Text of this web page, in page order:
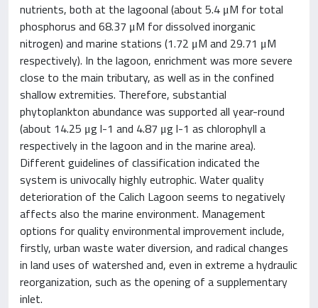
nutrients, both at the lagoonal (about 5.4 μM for total
phosphorus and 68.37 μM for dissolved inorganic
nitrogen) and marine stations (1.72 μM and 29.71 μM
respectively). In the lagoon, enrichment was more severe
close to the main tributary, as well as in the confined
shallow extremities. Therefore, substantial
phytoplankton abundance was supported all year-round
(about 14.25 μg l-1 and 4.87 μg l-1 as chlorophyll a
respectively in the lagoon and in the marine area).
Different guidelines of classification indicated the
system is univocally highly eutrophic. Water quality
deterioration of the Calich Lagoon seems to negatively
affects also the marine environment. Management
options for quality environmental improvement include,
firstly, urban waste water diversion, and radical changes
in land uses of watershed and, even in extreme a hydraulic
reorganization, such as the opening of a supplementary
inlet.